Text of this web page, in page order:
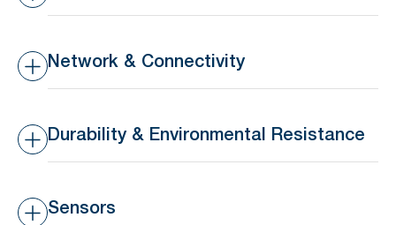
Battery Life >16 months lifespan
Network & Connectivity
outdoors
Durability & Environmental Resistance
Operating Temperature
Sensors